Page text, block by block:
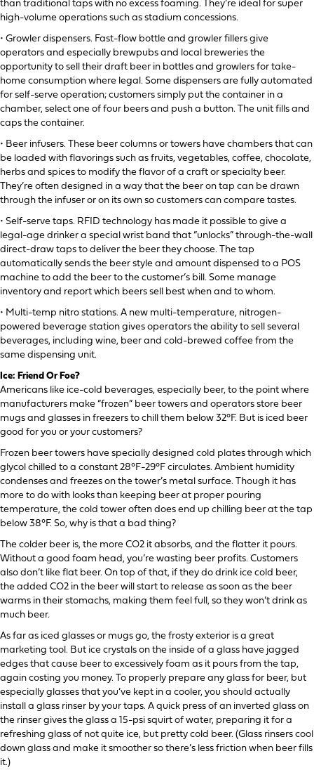
than traditional taps with no excess foaming. They’re ideal for super
high-volume operations such as stadium concessions.
• Growler dispensers. Fast-flow bottle and growler fillers give
operators and especially brewpubs and local breweries the
opportunity to sell their draft beer in bottles and growlers for take-
home consumption where legal. Some dispensers are fully automated
for self-serve operation; customers simply put the container in a
chamber, select one of four beers and push a button. The unit fills and
caps the container.
• Beer infusers. These beer columns or towers have chambers that can
be loaded with flavorings such as fruits, vegetables, coffee, chocolate,
herbs and spices to modify the flavor of a craft or specialty beer.
They’re often designed in a way that the beer on tap can be drawn
through the infuser or on its own so customers can compare tastes.
• Self-serve taps. RFID technology has made it possible to give a
legal-age drinker a special wrist band that “unlocks” through-the-wall
direct-draw taps to deliver the beer they choose. The tap
automatically sends the beer style and amount dispensed to a POS
machine to add the beer to the customer’s bill. Some manage
inventory and report which beers sell best when and to whom.
• Multi-temp nitro stations. A new multi-temperature, nitrogen-
powered beverage station gives operators the ability to sell several
beverages, including wine, beer and cold-brewed coffee from the
same dispensing unit.
Ice: Friend Or Foe?
Americans like ice-cold beverages, especially beer, to the point where
manufacturers make “frozen” beer towers and operators store beer
mugs and glasses in freezers to chill them below 32°F. But is iced beer
good for you or your customers?
Frozen beer towers have specially designed cold plates through which
glycol chilled to a constant 28°F-29°F circulates. Ambient humidity
condenses and freezes on the tower’s metal surface. Though it has
more to do with looks than keeping beer at proper pouring
temperature, the cold tower often does end up chilling beer at the tap
below 38°F. So, why is that a bad thing?
The colder beer is, the more CO2 it absorbs, and the flatter it pours.
Without a good foam head, you’re wasting beer profits. Customers
also don’t like flat beer. On top of that, if they do drink ice cold beer,
the added CO2 in the beer will start to release as soon as the beer
warms in their stomachs, making them feel full, so they won’t drink as
much beer.
As far as iced glasses or mugs go, the frosty exterior is a great
marketing tool. But ice crystals on the inside of a glass have jagged
edges that cause beer to excessively foam as it pours from the tap,
again costing you money. To properly prepare any glass for beer, but
especially glasses that you’ve kept in a cooler, you should actually
install a glass rinser by your taps. A quick press of an inverted glass on
the rinser gives the glass a 15-psi squirt of water, preparing it for a
refreshing glass of not quite ice, but pretty cold beer. (Glass rinsers cool
down glass and make it smoother so there’s less friction when beer fills
it.)